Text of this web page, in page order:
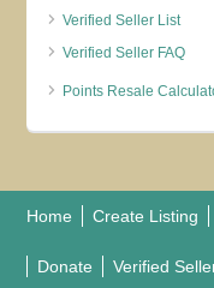
Verified Seller List
Verified Seller FAQ
Points Resale
Home Create Listing
Donate Verified